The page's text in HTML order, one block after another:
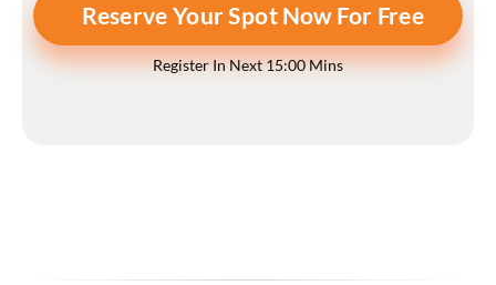
Reserve Your Spot Now For Free
Register In Next 15:00 Mins